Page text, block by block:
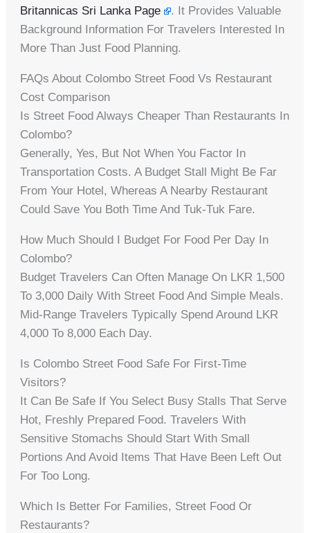
Britannicas Sri Lanka Page
. It Provides Valuable
Background Information For Travelers Interested In
More Than Just Food Planning.
FAQs About Colombo Street Food Vs Restaurant
Cost Comparison
Is Street Food Always Cheaper Than Restaurants In
Colombo?
Generally, Yes, But Not When You Factor In
Transportation Costs. A Budget Stall Might Be Far
From Your Hotel, Whereas A Nearby Restaurant
Could Save You Both Time And Tuk-Tuk Fare.
How Much Should I Budget For Food Per Day In
Colombo?
Budget Travelers Can Often Manage On LKR 1,500
To 3,000 Daily With Street Food And Simple Meals.
Mid-Range Travelers Typically Spend Around LKR
4,000 To 8,000 Each Day.
Is Colombo Street Food Safe For First-Time
Visitors?
It Can Be Safe If You Select Busy Stalls That Serve
Hot, Freshly Prepared Food. Travelers With
Sensitive Stomachs Should Start With Small
Portions And Avoid Items That Have Been Left Out
For Too Long.
Which Is Better For Families, Street Food Or
Restaurants?